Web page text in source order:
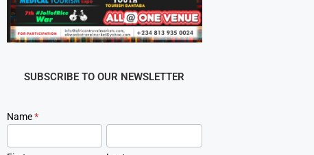
SUBSCRIBE TO OUR NEWSLETTER
Newsletter
Signup
Name*